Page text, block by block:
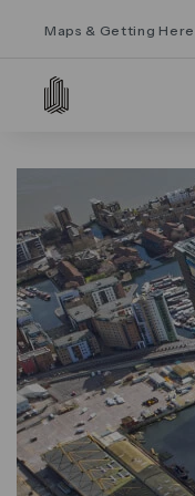
Maps & Getting Here